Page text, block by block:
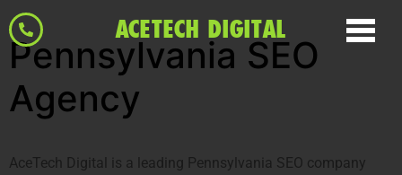
ACETECH DIGITAL
Pennsylvania SEO
Agency
AceTech Digital is a leading Pennsylvania SEO company